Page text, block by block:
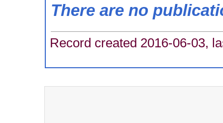
There are no
Record created 2016-06-03,